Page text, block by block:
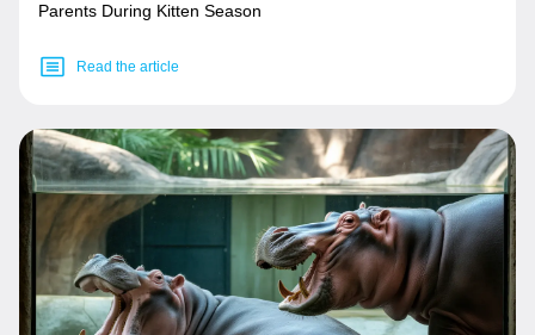
Parents During Kitten Season
Read the article